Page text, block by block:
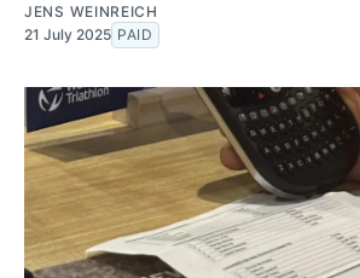
JENS WEINREICH
21 July 2025 PAID